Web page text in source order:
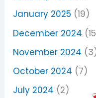
January 2025 (19)
December 2024
November 2024
October 2024 (7)
July 2024 (2)